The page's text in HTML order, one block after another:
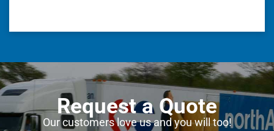
Request a Quote
Our customers love us and you will too!